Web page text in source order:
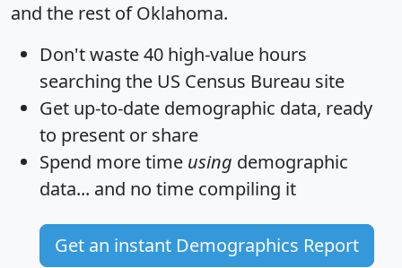
and the rest of Oklahoma.
Don't waste 40 high-value hours
searching the US Census Bureau site
Get up-to-date demographic data, ready
to present or share
Spend more time using demographic
data... and no time compiling it
Get an instant Demographics Report